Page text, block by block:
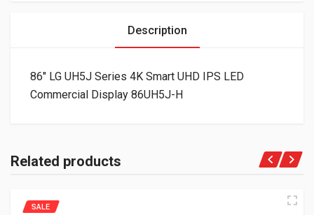
Description
86″ LG UH5J Series 4K Smart UHD IPS LED
Commercial Display 86UH5J-H
Related products
SALE